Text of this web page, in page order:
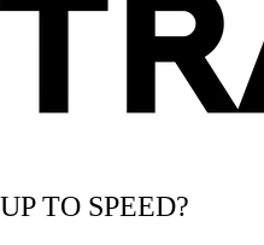
TO SPEED?